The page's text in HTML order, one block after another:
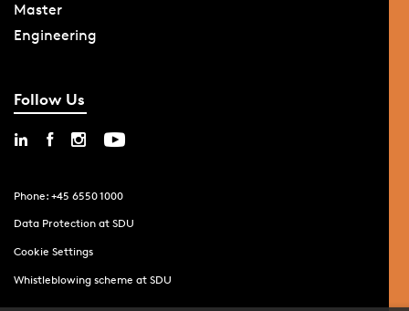
Master
Engineering
Follow Us
Phone: +45 6550 1000
Data Protection at SDU
Cookie Settings
Whistleblowing scheme at SDU